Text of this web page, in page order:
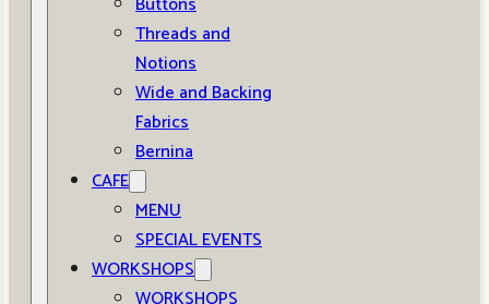
Threads and
Notions
Wide and Backing
Fabrics
Bernina
CAFE
MENU
SPECIAL EVENTS
WORKSHOPS